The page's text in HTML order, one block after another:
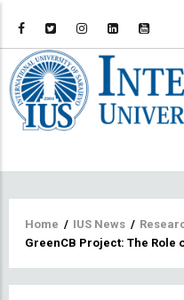
Breadcrumb
Home / IUS News /
GreenCB Project: The